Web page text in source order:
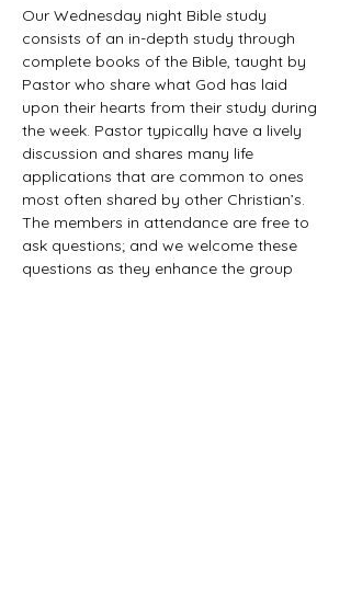
Our Wednesday night Bible study
consists of an in-depth study through
complete books of the Bible, taught by
Pastor who share what God has laid
upon their hearts from their study during
the week. Pastor typically have a lively
discussion and shares many life
applications that are common to ones
most often shared by other Christian’s.
The members in attendance are free to
ask questions; and we welcome these
questions as they enhance the group